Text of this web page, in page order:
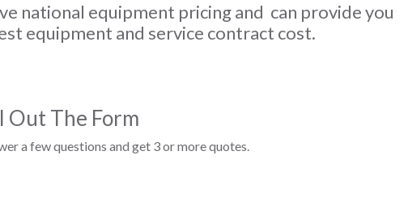
national equipment pricing and can provide you
equipment and service contract cost.
Out The Form
a few questions and get 3 or more quotes.